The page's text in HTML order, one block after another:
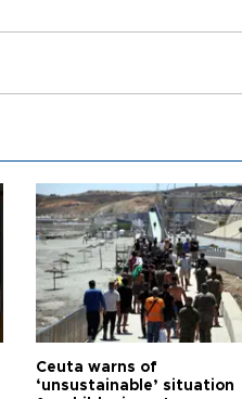
Ceuta warns of
‘unsustainable’ situation